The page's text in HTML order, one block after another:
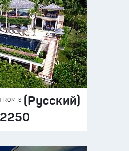
FROM $ (Русский)
2250